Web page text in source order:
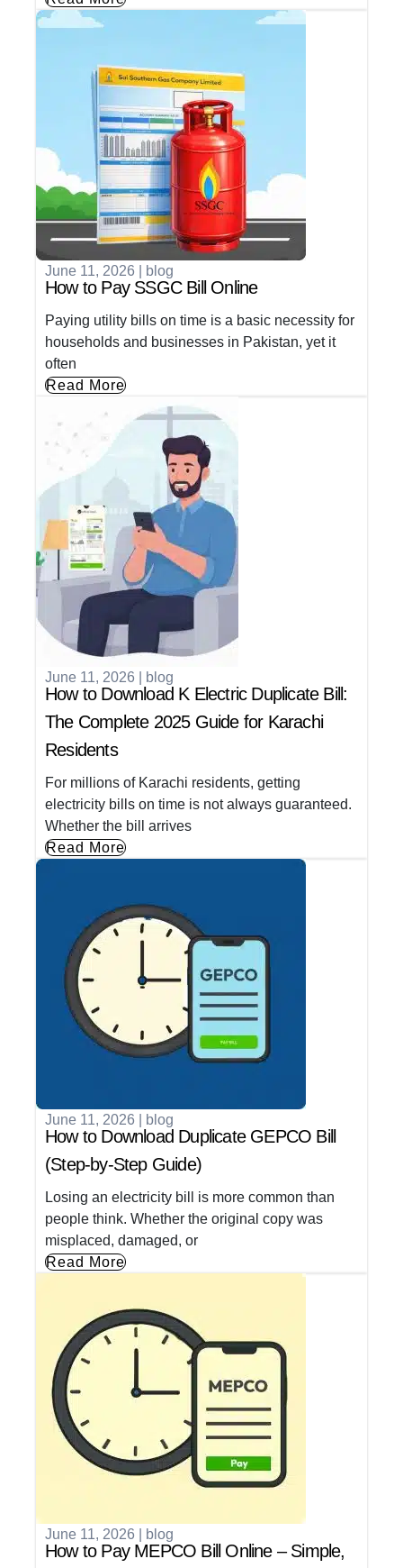
June 11, 2026 blog
How to Pay SSGC Bill Online
Paying utility bills on time is a basic necessity for
households and businesses in Pakistan, yet it
often
Read More
June 11, 2026 blog
How to Download K Electric Duplicate Bill:
The Complete 2025 Guide for Karachi
Residents
For millions of Karachi residents, getting
electricity bills on time is not always guaranteed.
Whether the bill arrives
Read More
June 11, 2026 blog
How to Download Duplicate GEPCO Bill
(Step-by-Step Guide)
Losing an electricity bill is more common than
people think. Whether the original copy was
misplaced, damaged, or
Read More
June 11, 2026 blog
How to Pay MEPCO Bill Online – Simple,